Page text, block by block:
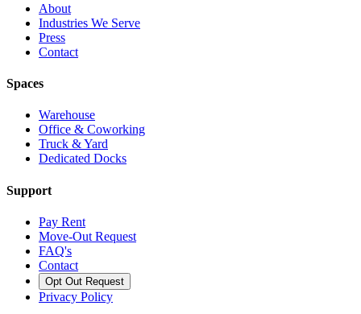
About
Industries We Serve
Press
Contact
Spaces
Warehouse
Office & Coworking
Truck & Yard
Dedicated Docks
Support
Pay Rent
Move-Out Request
FAQ's
Contact
Opt Out Request
Privacy Policy